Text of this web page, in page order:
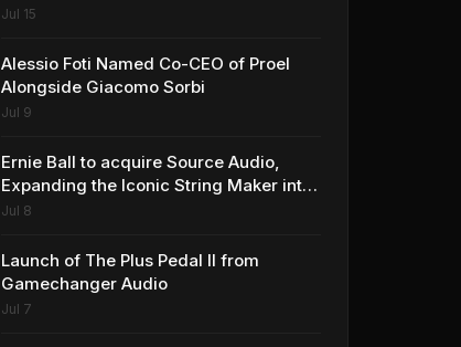
Jul 15
Alessio Foti Named Co-CEO of Proel
Alongside Giacomo Sorbi
Jul 9
Ernie Ball to acquire Source Audio,
Expanding the Iconic String Maker into
Premium Effects
Jul 8
Launch of The Plus Pedal II from
Gamechanger Audio
Jul 7